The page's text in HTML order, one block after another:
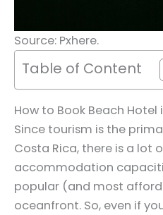
Source: Pxhere.
Table of Content
How to Book Beach Hotel
Since tourism is the
Costa Rica, there is a lot
accommodation
popular (and most
oceanfront. So, even if